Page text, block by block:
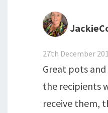
27th December
Great pots
the recipients
receive them,